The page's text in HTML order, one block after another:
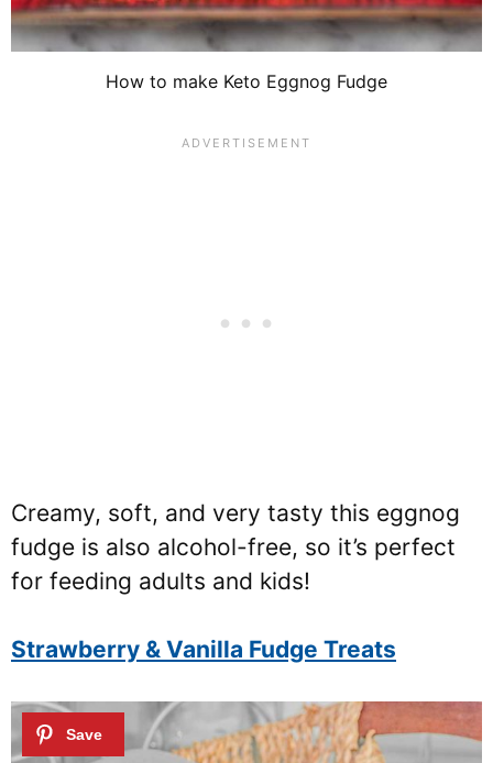
How to make Keto Eggnog Fudge
Creamy, soft, and very tasty this eggnog
fudge is also alcohol-free, so it’s perfect
for feeding adults and kids!
Strawberry & Vanilla Fudge Treats